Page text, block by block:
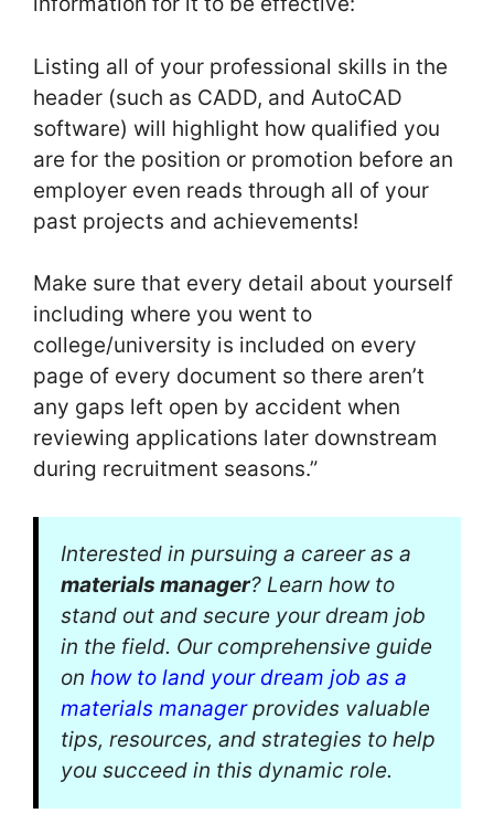
Listing all of your professional skills in the
header (such as CADD, and AutoCAD
software) will highlight how qualified you
are for the position or promotion before an
employer even reads through all of your
past projects and achievements!
Make sure that every detail about yourself
including where you went to
college/university is included on every
page of every document so there aren’t
any gaps left open by accident when
reviewing applications later downstream
during recruitment seasons.”
Interested in pursuing a career as a
materials manager? Learn how to
stand out and secure your dream job
in the field. Our comprehensive guide
on how to land your dream job as a
materials managerprovides valuable
tips, resources, and strategies to help
you succeed in this dynamic role.